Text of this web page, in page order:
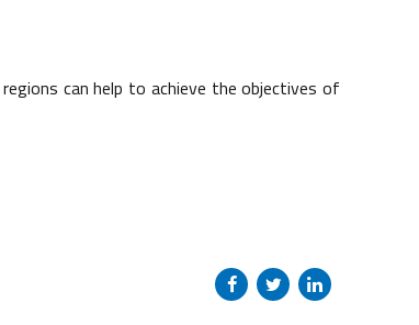
can help to achieve the objectives of